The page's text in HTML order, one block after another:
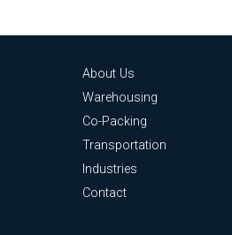
About Us
Warehousing
Co-Packing
Transportation
Industries
Contact